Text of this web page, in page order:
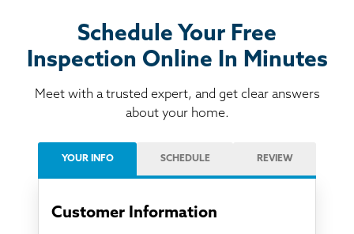
Schedule Your Free
Inspection Online In Minutes
Meet with a trusted expert, and get clear answers
about your home.
YOUR INFO SCHEDULE REVIEW
Customer Information